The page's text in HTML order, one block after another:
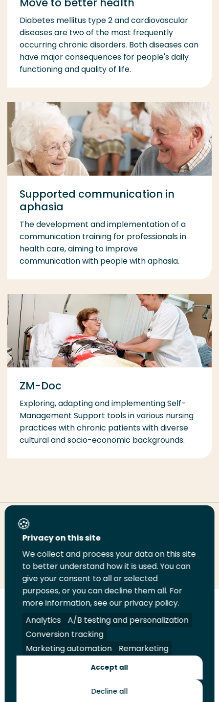
Diabetes mellitus type 2 and cardiovascular
diseases are two of the most frequently
occurring chronic disorders. Both diseases can
have major consequences for people's daily
functioning and quality of life.
Supported communication in
aphasia
The development and implementation of a
communication training for professionals in
health care, aiming to improve
communication with people with aphasia.
ZM-Doc
Exploring, adapting and implementing Self-
Management Support tools in various nursing
practices with chronic patients with diverse
cultural and socio-economic backgrounds.
Share this page
Share
LinkedIn
Share
on
Twitter
Share
on
Facebook
Email
this
page
Print
this
page
us
on
YouTube
Legal Security A-Z Index
Shop
Privacy on this site
We collect and process your data on this site
to better understand how it is used. You can
give your consent to all or selected
purposes, or you can decline them all. For
more information, see our privacy policy.
Analytics
A/B testing and personalization
Conversion tracking
Marketing automation
Remarketing
Accept all
Decline all